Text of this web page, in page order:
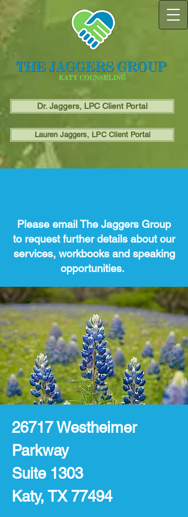
Dr. Jaggers, LPC Client Portal
Lauren Jaggers, LPC Client Portal
Please email The Jaggers Group
to request further details about our
services, workbooks and speaking
opportunities.
26717 Westheimer
Parkway
Suite 1303
Katy, TX 77494